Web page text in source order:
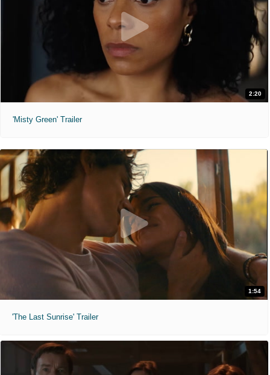
2:20
'Misty Green' Trailer
1:54
'The Last Sunrise' Trailer